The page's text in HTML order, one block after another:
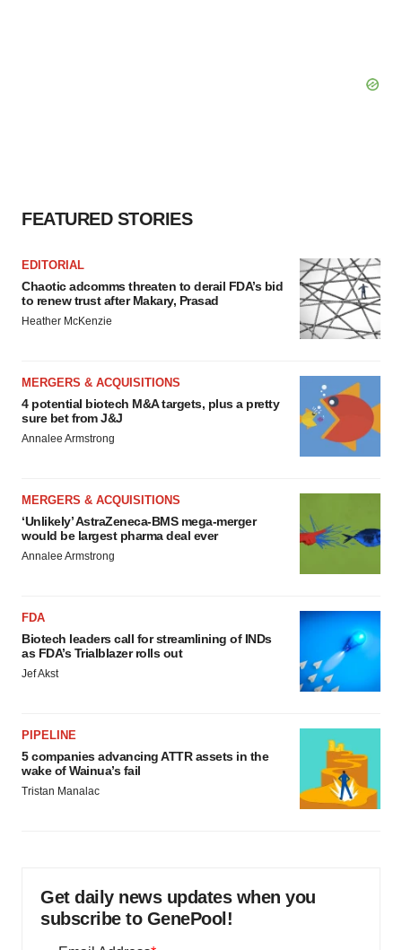
FEATURED STORIES
EDITORIAL
Chaotic adcomms threaten to derail FDA’s bid
to renew trust after Makary, Prasad
Heather McKenzie
MERGERS & ACQUISITIONS
4 potential biotech M&A targets, plus a pretty
sure bet from J&J
Annalee Armstrong
MERGERS & ACQUISITIONS
‘Unlikely’ AstraZeneca-BMS mega-merger
would be largest pharma deal ever
Annalee Armstrong
FDA
Biotech leaders call for streamlining of INDs
as FDA’s Trialblazer rolls out
Jef Akst
PIPELINE
5 companies advancing ATTR assets in the
wake of Wainua’s fail
Tristan Manalac
Get daily news updates when you
subscribe to GenePool!